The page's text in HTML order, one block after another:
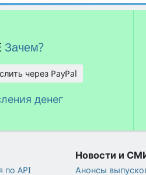
Зачем?
через PayPal
денег
по API
Новости и
Анонсы